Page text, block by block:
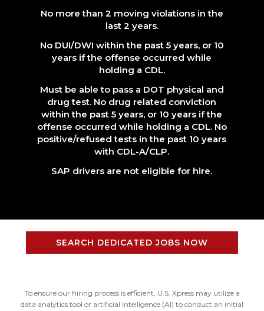
No more than 2 moving violations in the
last 2 years.
No DUI/DWI within the past 5 years, or 10
years if the offense occurred while
holding a CDL.
Must be able to pass a DOT physical and
drug test. No drug related conviction
within the past 5 years, or 10 years if the
offense occurred while holding a CDL. No
positive/refused tests in the past 10 years
with CDL-A/CLP.
SAP drivers are not eligible for hire.
SEARCH DEDICATED JOBS NOW
To ensure our hiring process is efficient, U.S. Xpress may utilize a
data analytics tool or artificial intelligence (AI) to conduct an initial